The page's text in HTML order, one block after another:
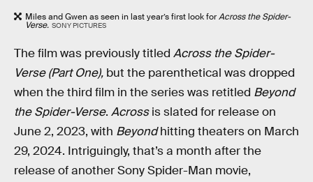
Miles and Gwen as seen in last year’s first look forAcross the Spider-
Verse. SONY PICTURES
The film was previously titled Across the Spider-
Verse (Part One), but the parenthetical was dropped
when the third film in the series was retitled Beyond
the Spider-Verse. Acrossis slated for release on
June 2, 2023, with Beyondhitting theaters on March
29, 2024. Intriguingly, that’s a month after the
release of another Sony Spider-Man movie,